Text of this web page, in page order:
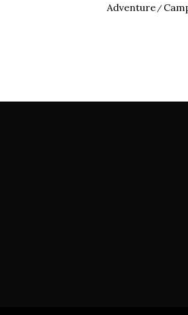
Adventure